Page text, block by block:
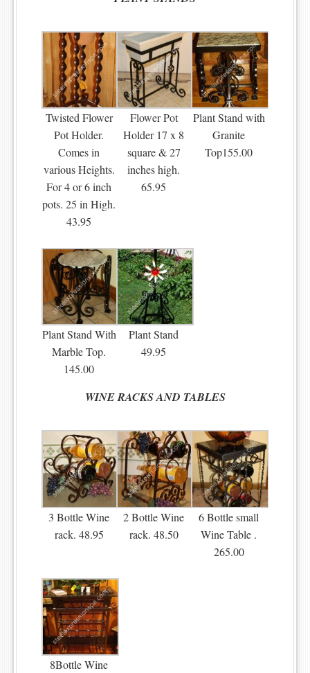
Twisted Flower
Pot Holder.
Comes in
various Heights.
For 4 or 6 inch
pots. 25 in High.
43.95
Flower Pot
Holder 17 x 8
square & 27
inches high.
65.95
Plant Stand with
Granite
Top155.00
Plant Stand With
Marble Top.
145.00
Plant Stand
49.95
WINE RACKS AND TABLES
3 Bottle Wine
rack. 48.95
2 Bottle Wine
rack. 48.50
6 Bottle small
Wine Table .
265.00
8Bottle Wine